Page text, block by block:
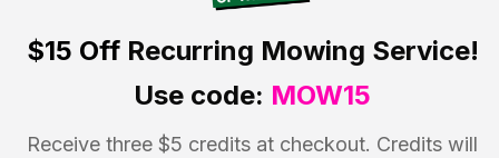
$15 OffRecurring Mowing Service!
Use code: MOW15
Receive three $5 credits at checkout. Credits will